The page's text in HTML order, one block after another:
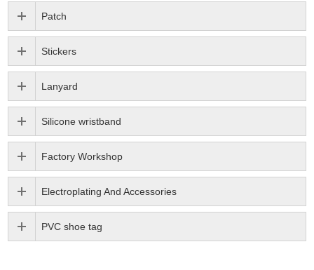
Patch
Stickers
Lanyard
Silicone wristband
Factory Workshop
Electroplating And Accessories
PVC shoe tag